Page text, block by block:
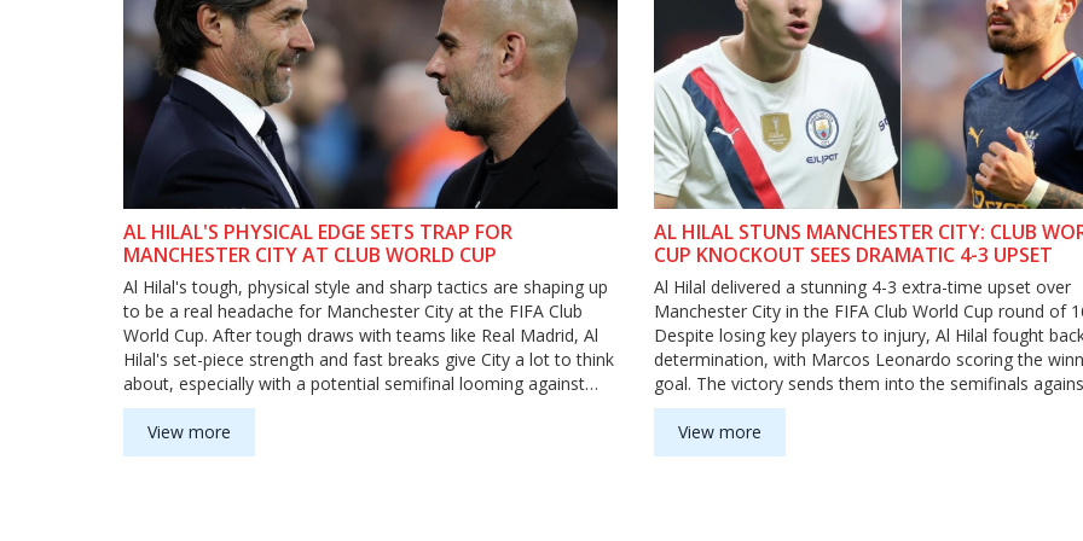
AL HILAL'S PHYSICAL EDGE SETS TRAP FOR
MANCHESTER CITY AT CLUB WORLD CUP
Al Hilal's tough, physical style and sharp tactics are shaping up
to be a real headache for Manchester City at the FIFA Club
World Cup. After tough draws with teams like Real Madrid, Al
Hilal's set-piece strength and fast breaks give City a lot to think
about, especially with a potential semifinal looming against
Inter Milan or Fluminense.
View more
AL HILAL STUNS MANCHESTER CITY: CLUB
CUP KNOCKOUT SEES DRAMATIC 4-3 UPSET
Al Hilal delivered a stunning 4-3 extra-time upset over
Manchester City in the FIFA Club World Cup round of
Despite losing key players to injury, Al Hilal fought
determination, with Marcos Leonardo scoring the
goal. The victory sends them into the semifinals
Fluminense, leaving Manchester City out of the
View more